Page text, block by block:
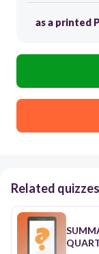
as a printed
Related quizzes